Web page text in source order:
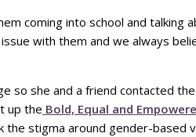
coming into school and talking
with them and we always
so she and a friend contacted
up the Bold, Equal and
stigma around gender-based